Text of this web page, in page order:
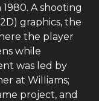
A shooting
graphics, the
the player
while
was led by
at Williams;
project, and